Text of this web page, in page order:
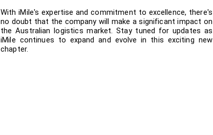
With iMile's expertise and commitment to excellence, there's
no doubt that the company will make a significant impact on
the Australian logistics market. Stay tuned for updates as
iMile continues to expand and evolve in this exciting new
chapter.